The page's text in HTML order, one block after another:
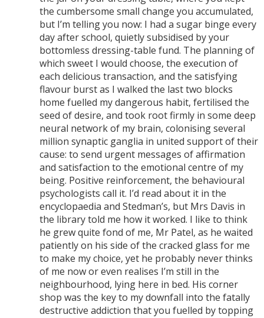
the cumbersome small change you accumulated,
but I’m telling you now: I had a sugar binge every
day after school, quietly subsidised by your
bottomless dressing-table fund. The planning of
which sweet I would choose, the execution of
each delicious transaction, and the satisfying
flavour burst as I walked the last two blocks
home fuelled my dangerous habit, fertilised the
seed of desire, and took root firmly in some deep
neural network of my brain, colonising several
million synaptic ganglia in united support of their
cause: to send urgent messages of affirmation
and satisfaction to the emotional centre of my
being. Positive reinforcement, the behavioural
psychologists call it. I’d read about it in the
encyclopaedia and Stedman’s, but Mrs Davis in
the library told me how it worked. I like to think
he grew quite fond of me, Mr Patel, as he waited
patiently on his side of the cracked glass for me
to make my choice, yet he probably never thinks
of me now or even realises I’m still in the
neighbourhood, lying here in bed. His corner
shop was the key to my downfall into the fatally
destructive addiction that you fuelled by topping